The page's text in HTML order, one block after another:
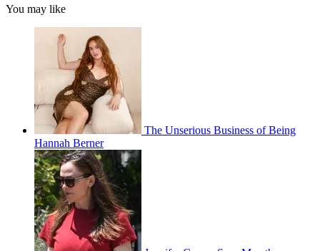
You may like
The Unserious Business of Being
Hannah Berner